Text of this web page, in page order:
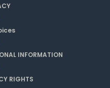
INFORMATION
RIGHTS